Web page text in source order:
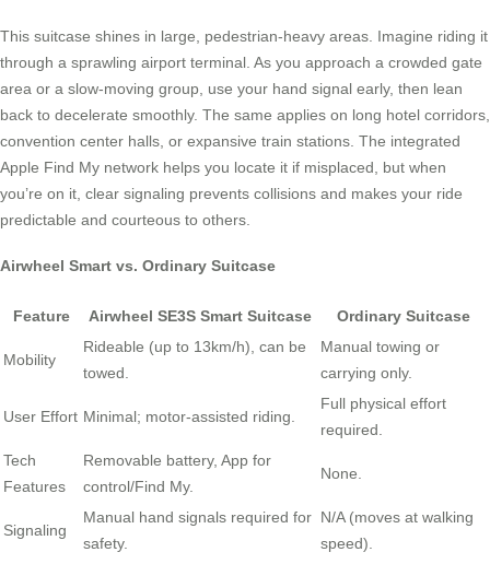
This suitcase shines in large, pedestrian-heavy areas. Imagine riding it
through a sprawling airport terminal. As you approach a crowded gate
area or a slow-moving group, use your hand signal early, then lean
back to decelerate smoothly. The same applies on long hotel corridors,
convention center halls, or expansive train stations. The integrated
Apple Find My network helps you locate it if misplaced, but when
you’re on it, clear signaling prevents collisions and makes your ride
predictable and courteous to others.
Airwheel Smart vs. Ordinary Suitcase
Feature Airwheel SE3S Smart Suitcase Ordinary Suitcase
Mobility
Rideable (up to 13km/h), can be
towed.
Manual towing or
carrying only.
User Effort Minimal; motor-assisted riding.
Full physical effort
required.
Tech
Features
Removable battery, App for
control/Find My.
None.
Signaling
Manual hand signals required for
safety.
N/A (moves at walking
speed).